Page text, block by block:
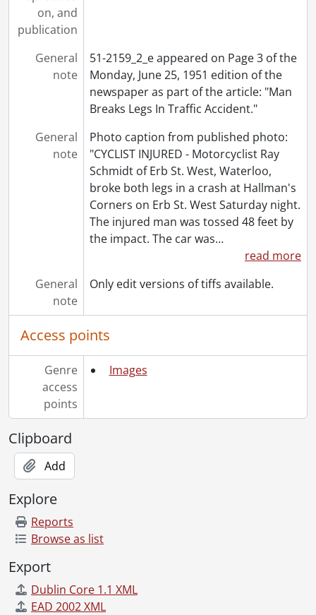
[File] 51-2207 - Army Change of Command, September 20, 1951
[File] 51-2208 - Army Dress Uniforms, November 29, 1951
[File] 51-2209 - Army Manoeuvres, November 25, 1951
[File] 51-2210 - Arnold "Pop" Ice Cream Day, September 09, 1951
[File] 51-2211 - Arnold Street Sewer, January 09, 1951
[File] 51-2212 - Arnold, Percy, June 19, 1951
[File] 51-2213 - Art Classes, April 23, 1951
[File] 51-2214 - Art Exhibit at Auditorium, June 18, 1951
[File] 51-2215 - Art Exhibit Trinity, October 17, 1951
[File] 51-2216 - Art Winners to CNE, August 27, 1951
[File] 51-2217 - Ashley, Harvey, April 09, 1951
[File] 51-2218 - Aspden, Mr. and Mrs. John, 1951
[File] 51-2219 - Auditorium Cheque Presentation, September 1951
[File] 51-2220 - Auditorium Ice Plant, August 16, 1951
[File] 51-2222 - Auditorium Surface, July 27, 1951
[File] 51-2223 - Augustine, Albert, February 20, 1951
[File] 51-2225 - Avery, Mrs. L. B. (Bright), November 22, 1951
[File] 51-2228 - Ayr P. O. Play, February 28, 1951
[File] 51-2235 - Badminton, Granite Invitation, December 9, 1951
[File] 51-2238 - Baird Farm (Chesterfield), October 01, 1951
[File] 51-2239 - Ball, Gordon, January 04, 1951
on, and
publication
General
note
51-2159_2_e appeared on Page 3 of the
Monday, June 25, 1951 edition of the
newspaper as part of the article: "Man
Breaks Legs In Traffic Accident."
General
note
Photo caption from published photo:
"CYCLIST INJURED - Motorcyclist Ray
Schmidt of Erb St. West, Waterloo,
broke both legs in a crash at Hallman's
Corners on Erb St. West Saturday night.
The injured man was tossed 48 feet by
the impact. The car was…
read more
General
note
Only edit versions of tiffs available.
Access points
Genre
access
points
Images
Clipboard
Add
Explore
Reports
Browse as list
Export
Dublin Core 1.1 XML
EAD 2002 XML